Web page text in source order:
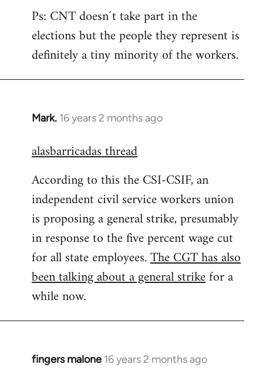
Ps: CNT doesn´t take part in the
elections but the people they represent is
definitely a tiny minority of the workers.
Mark. 16 years 2 months ago
In
to
by
libcom.org
alasbarricadas thread
According to this the CSI-CSIF, an
independent civil service workers union
is proposing a general strike, presumably
in response to the five percent wage cut
for all state employees.The CGT has also
been talking about a general strikefor a
while now.
fingers malone 16 years 2 months ago
In